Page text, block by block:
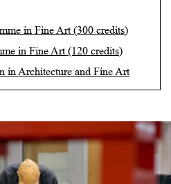
in Fine Art (300 credits)
in Fine Art (120 credits)
in Architecture and Fine Art